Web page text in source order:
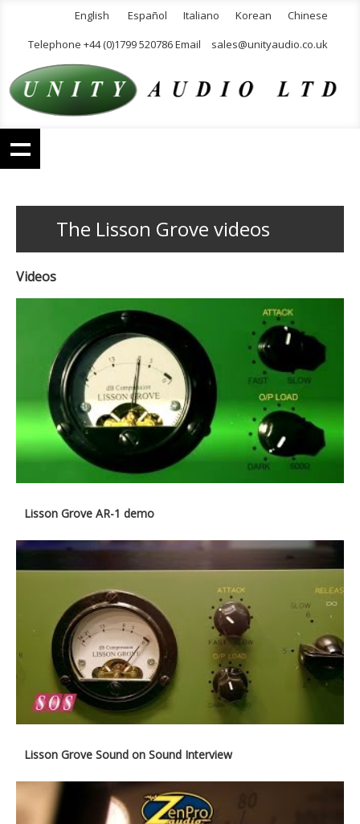
English Español Italiano Korean
Chinese
Telephone +44 (0)1799 520786 Email
sales@unityaudio.co.uk
The Lisson Grove videos
Videos
Lisson Grove AR-1 demo
Lisson Grove Sound on Sound Interview